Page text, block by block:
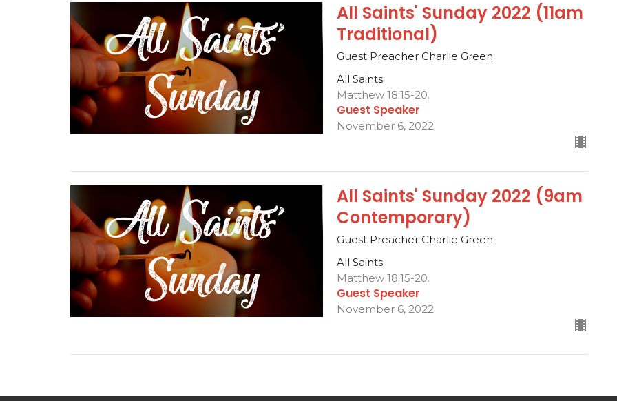
All Saints' Sunday 2022 (11am
Traditional)
Guest Preacher Charlie Green
All Saints
Matthew 18:15-20.
Guest Speaker
November 6, 2022
All Saints' Sunday 2022 (9am
Contemporary)
Guest Preacher Charlie Green
All Saints
Matthew 18:15-20.
Guest Speaker
November 6, 2022